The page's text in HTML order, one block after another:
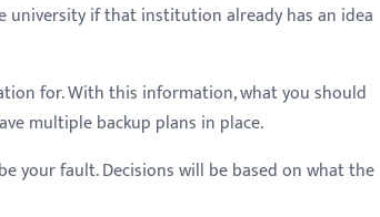
if that institution already has an idea
for. With this information, what you should
multiple backup plans in place.
your fault. Decisions will be based on what the